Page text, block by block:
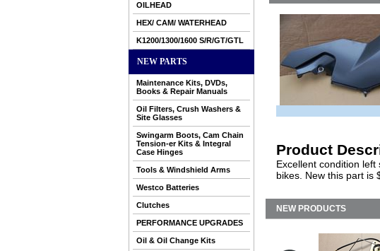
OILHEAD
HEX/ CAM/ WATERHEAD
K1200/1300/1600 S/R/GT/GTL
NEW PARTS
Maintenance Kits, DVDs,
Books & Repair Manuals
Oil Filters, Crush Washers &
Site Glasses
Swingarm Boots, Cam Chain
Tension-er Kits & Integral
Case Hinges
Tools & Windshield Arms
Westco Batteries
Clutches
PERFORMANCE UPGRADES
Oil & Oil Change Kits
Product
Excellent condition
bikes. New this part is
NEW PRODUCTS